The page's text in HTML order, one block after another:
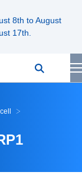
8th to August
17th.